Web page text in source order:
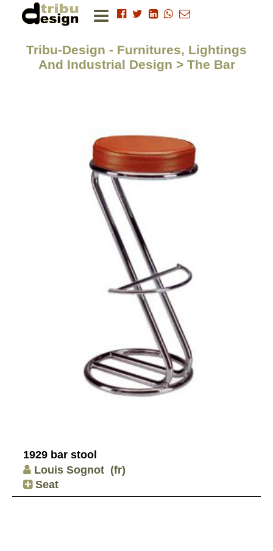
Tribu-Design - Furnitures, Lightings
And Industrial Design > The Bar
1929 bar stool
Louis Sognot (fr)
Seat